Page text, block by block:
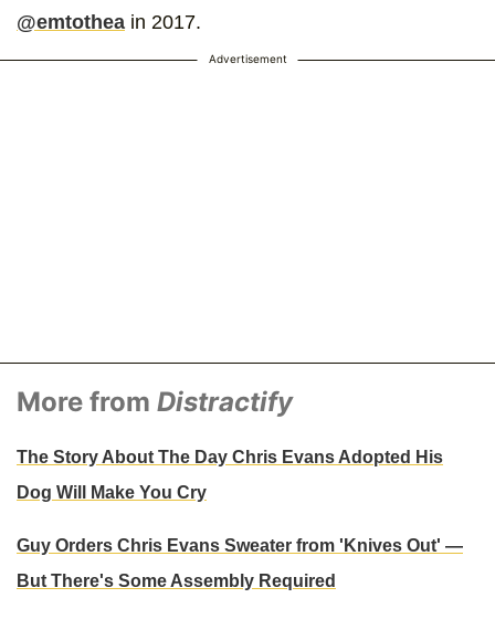
@emtothea in 2017.
Advertisement
More from Distractify
The Story About The Day Chris Evans Adopted His
Dog Will Make You Cry
Guy Orders Chris Evans Sweater from 'Knives Out' —
But There's Some Assembly Required